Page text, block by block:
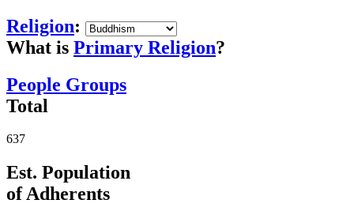
Religion:
What is Primary Religion?
People Groups
Total
637
Est. Population
of Adherents